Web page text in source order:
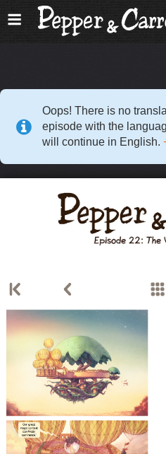
Oops! There is no
episode with the
will continue in English.